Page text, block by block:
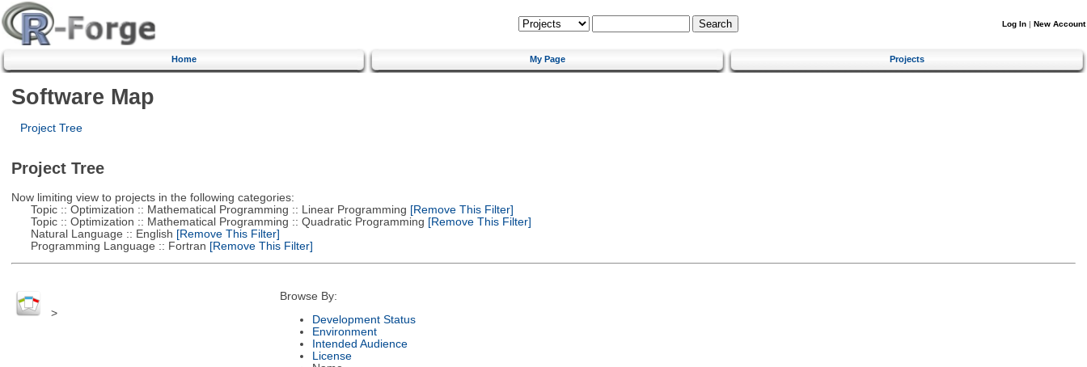
Log In | New Account
Home My Page Projects
Software Map
Project Tree
Project Tree
Now limiting view to projects in the following categories:
Topic :: Optimization :: Mathematical Programming :: Linear Programming [Remove This Filter]
Topic :: Optimization :: Mathematical Programming :: Quadratic Programming [Remove This Filter]
Natural Language :: English [Remove This Filter]
Programming Language :: Fortran [Remove This Filter]
>
Browse By:
Development Status
Environment
Intended Audience
License